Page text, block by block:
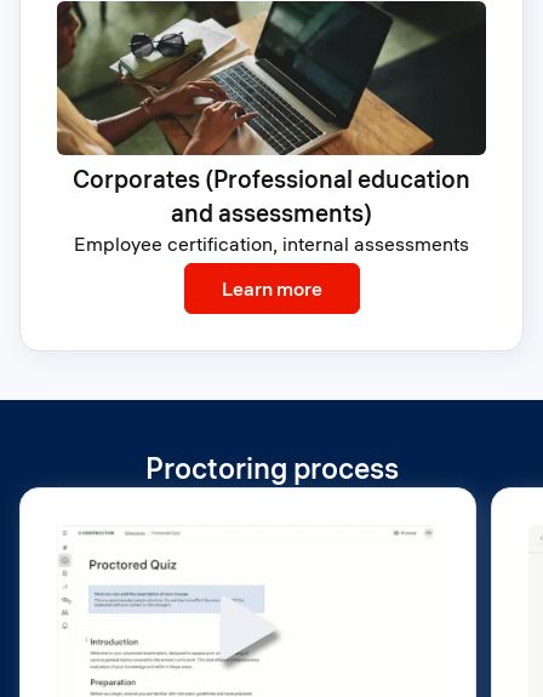
Corporates (Professional education
and assessments)
Employee certification, internal assessments
Learn more: Corporates
Proctoring process